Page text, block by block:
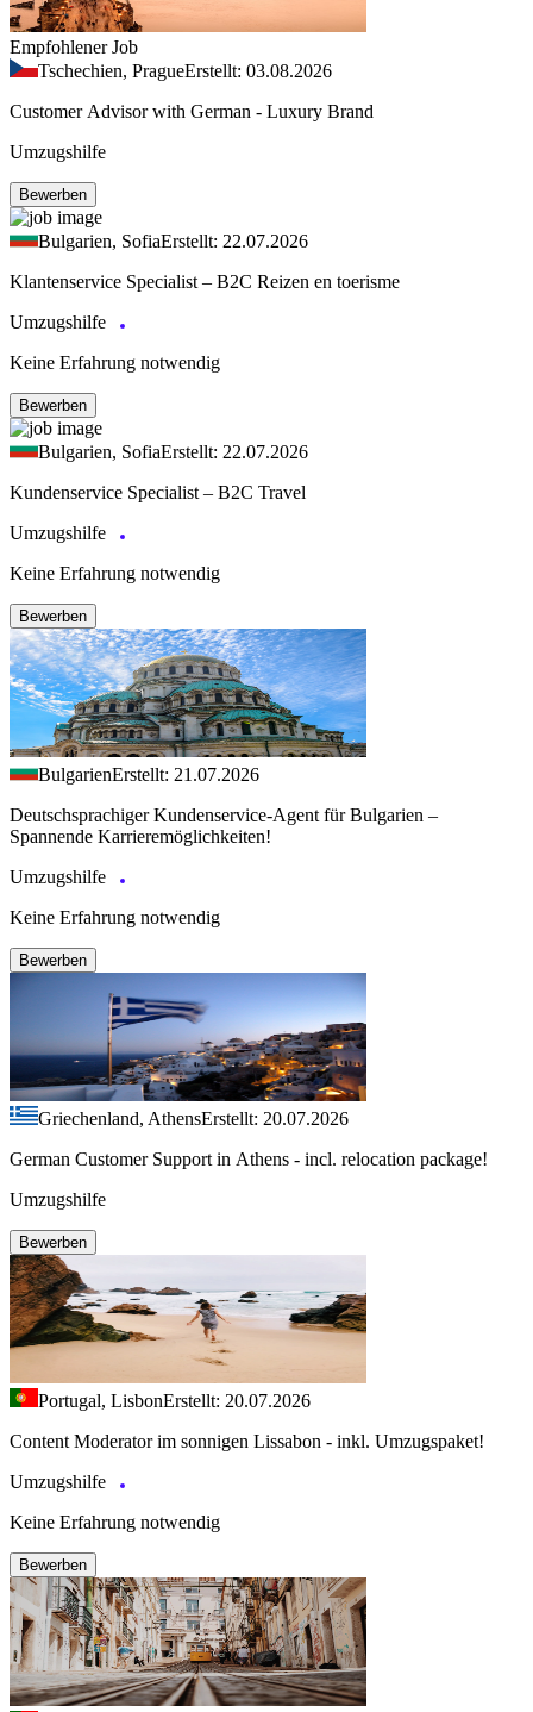
Empfohlener Job
Tschechien, PragueErstellt: 03.08.2026
Customer Advisor with German - Luxury Brand
Umzugshilfe
Bewerben
Bulgarien, SofiaErstellt: 22.07.2026
Klantenservice Specialist – B2C Reizen en toerisme
Umzugshilfe
Keine Erfahrung notwendig
Bewerben
Bulgarien, SofiaErstellt: 22.07.2026
Kundenservice Specialist – B2C Travel
Umzugshilfe
Keine Erfahrung notwendig
Bewerben
BulgarienErstellt: 21.07.2026
Deutschsprachiger Kundenservice-Agent für Bulgarien –
Spannende Karrieremöglichkeiten!
Umzugshilfe
Keine Erfahrung notwendig
Bewerben
Griechenland, AthensErstellt: 20.07.2026
German Customer Support in Athens - incl. relocation package!
Umzugshilfe
Bewerben
Portugal, LisbonErstellt: 20.07.2026
Content Moderator im sonnigen Lissabon - inkl. Umzugspaket!
Umzugshilfe
Keine Erfahrung notwendig
Bewerben